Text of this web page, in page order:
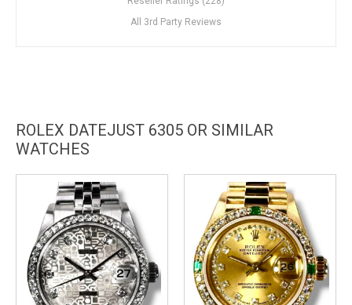
All 3rd Party Reviews
ROLEX DATEJUST 6305 OR SIMILAR
WATCHES